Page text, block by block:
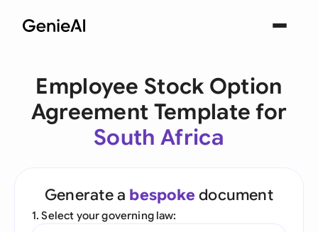
Employee Stock Option
Agreement Template for
South Africa
Generate a bespoke document
1. Select your governing law: